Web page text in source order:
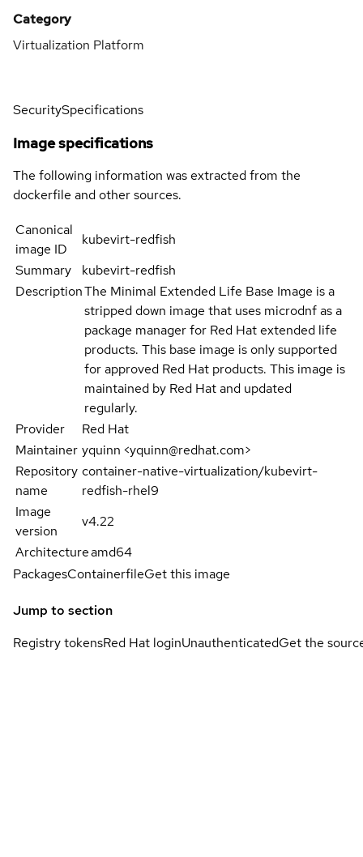
Category
Virtualization Platform
SecuritySpecifications
Image specifications
The following information was extracted from the
dockerfile and other sources.
Canonical
image ID
kubevirt-redfish
Summary
kubevirt-redfish
DescriptionThe Minimal Extended Life Base Image is a
stripped down image that uses microdnf as a
package manager for Red Hat extended life
products. This base image is only supported
for approved Red Hat products. This image is
maintained by Red Hat and updated
regularly.
Provider
Red Hat
Maintainer yquinn <yquinn@redhat.com>
Repository
name
container-native-virtualization/kubevirt-
redfish-rhel9
Image
version
v4.22
Architectureamd64
PackagesContainerfileGet this image
Jump to section
Registry tokensRed Hat loginUnauthenticatedGet the